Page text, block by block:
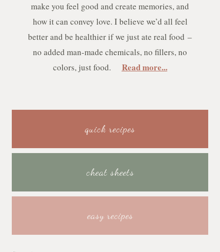
make you feel good and create memories, and
how it can convey love. I believe we’d all feel
better and be healthier if we just ate real food –
no added man-made chemicals, no fillers, no
colors, just food. Read more...
quick recipes
cheat sheets
easy recipes